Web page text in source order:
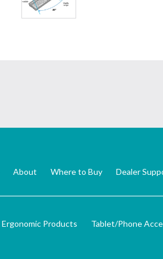
About Where to Buy Dealer
Ergonomic Products Tablet/Phone